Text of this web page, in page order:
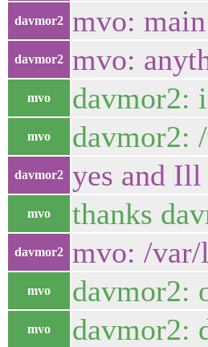
davmor2 mvo:
davmor2 mvo:
mvo davmor2:
mvo davmor2:
davmor2 yes and
mvo thanks
davmor2 mvo: /
mvo davmor2:
mvo davmor2: